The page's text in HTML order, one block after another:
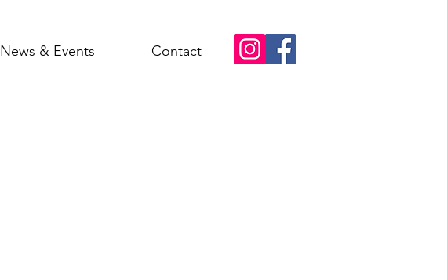
News & Events Contact